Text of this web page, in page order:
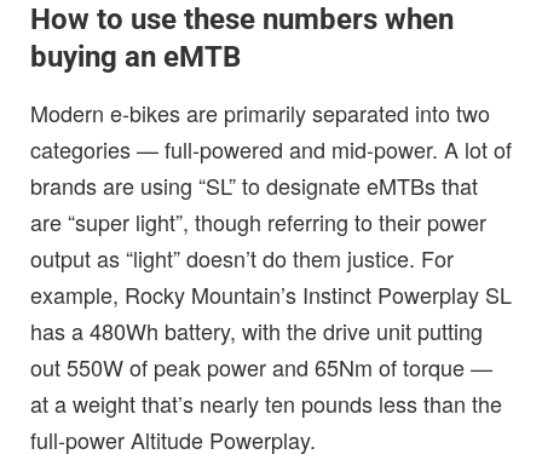
How to use these numbers when
buying an eMTB
Modern e-bikes are primarily separated into two
categories — full-powered and mid-power. A lot of
brands are using “SL” to designate eMTBs that
are “super light”, though referring to their power
output as “light” doesn’t do them justice. For
example, Rocky Mountain’s Instinct Powerplay SL
has a 480Wh battery, with the drive unit putting
out 550W of peak power and 65Nm of torque —
at a weight that’s nearly ten pounds less than the
full-power Altitude Powerplay.